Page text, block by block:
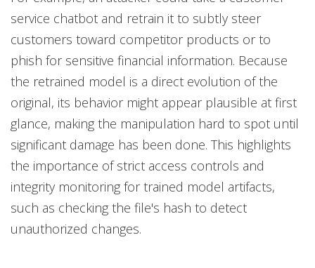
service chatbot and retrain it to subtly steer
customers toward competitor products or to
phish for sensitive financial information. Because
the retrained model is a direct evolution of the
original, its behavior might appear plausible at first
glance, making the manipulation hard to spot until
significant damage has been done. This highlights
the importance of strict access controls and
integrity monitoring for trained model artifacts,
such as checking the file's hash to detect
unauthorized changes.